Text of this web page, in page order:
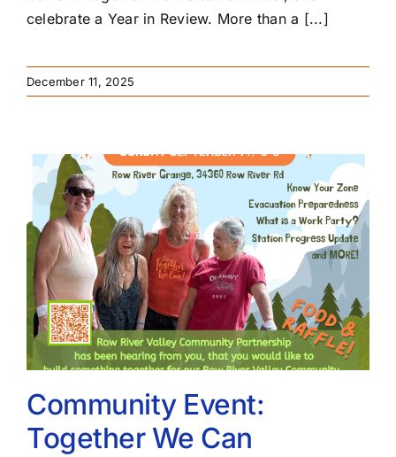
celebrate a Year in Review. More than a [...]
December 11, 2025
Community Event:
Together We Can